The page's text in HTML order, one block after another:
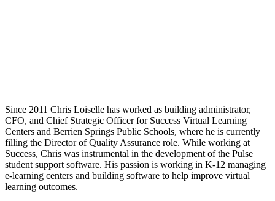
Since 2011 Chris Loiselle has worked as building administrator,
CFO, and Chief Strategic Officer for Success Virtual Learning
Centers and Berrien Springs Public Schools, where he is currently
filling the Director of Quality Assurance role. While working at
Success, Chris was instrumental in the development of the Pulse
student support software. His passion is working in K-12 managing
e-learning centers and building software to help improve virtual
learning outcomes.